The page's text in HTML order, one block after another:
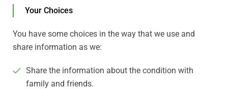
Your Choices
You have some choices in the way that we use and
share information as we:
Share the information about the condition with
family and friends.